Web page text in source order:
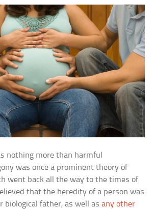
nothing more than harmful
was once a prominent theory of
went back all the way to the times of
that the heredity of a person was
biological father, as well asany other